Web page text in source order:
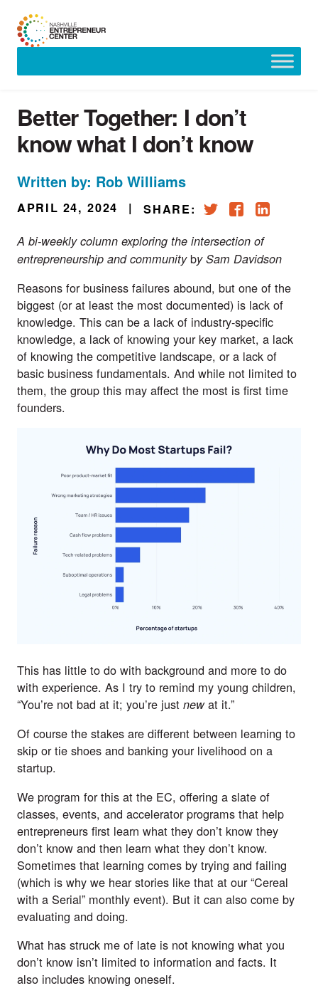
Better Together: I don’t
know what I don’t know
Written by: Rob Williams
APRIL 24, 2024 |
SHARE:
A bi-weekly column exploring the intersection of
entrepreneurship and communityby Sam Davidson
Reasons for business failures abound, but one of the
biggest (or at least the most documented) is lack of
knowledge. This can be a lack of industry-specific
knowledge, a lack of knowing your key market, a lack
of knowing the competitive landscape, or a lack of
basic business fundamentals. And while not limited to
them, the group this may affect the most is first time
founders.
This has little to do with background and more to do
with experience. As I try to remind my young children,
“You’re not bad at it; you’re just newat it.”
Of course the stakes are different between learning to
skip or tie shoes and banking your livelihood on a
startup.
We program for this at the EC, offering a slate of
classes, events, and accelerator programs that help
entrepreneurs first learn what they don’t know they
don’t know and then learn what they don’t know.
Sometimes that learning comes by trying and failing
(which is why we hear stories like that at our “Cereal
with a Serial” monthly event). But it can also come by
evaluating and doing.
What has struck me of late is not knowing what you
don’t know isn’t limited to information and facts. It
also includes knowing oneself.